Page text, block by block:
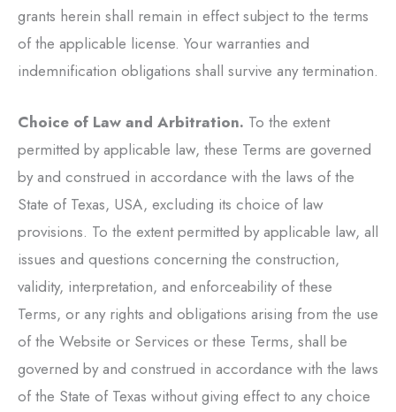
grants herein shall remain in effect subject to the terms
of the applicable license. Your warranties and
indemnification obligations shall survive any termination.
Choice of Law and Arbitration. To the extent
permitted by applicable law, these Terms are governed
by and construed in accordance with the laws of the
State of Texas, USA, excluding its choice of law
provisions. To the extent permitted by applicable law, all
issues and questions concerning the construction,
validity, interpretation, and enforceability of these
Terms, or any rights and obligations arising from the use
of the Website or Services or these Terms, shall be
governed by and construed in accordance with the laws
of the State of Texas without giving effect to any choice